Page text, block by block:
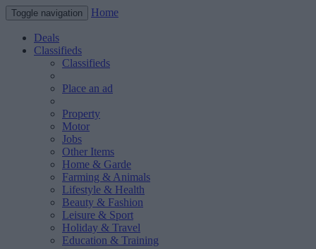
Toggle navigation Home
Deals
Classifieds
Classifieds
Place an ad
Property
Motor
Jobs
Other Items
Home & Garde
Farming & Animals
Lifestyle & Health
Beauty & Fashion
Leisure & Sport
Holiday & Travel
Education & Training